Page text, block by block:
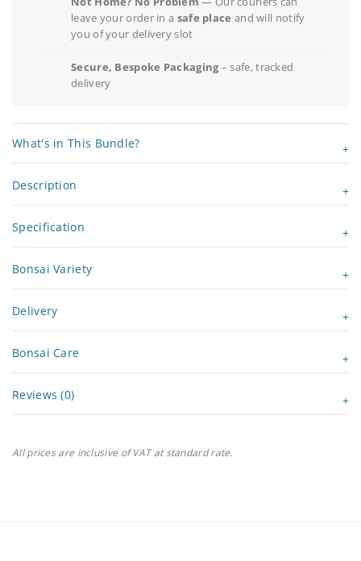
leave your order in a safe place and will notify
you of your delivery slot
Secure, Bespoke Packaging – safe, tracked
delivery
What's in This Bundle?
Description
Specification
Bonsai Variety
Delivery
Bonsai Care
Reviews (0)
All prices are inclusive of VAT at standard rate.